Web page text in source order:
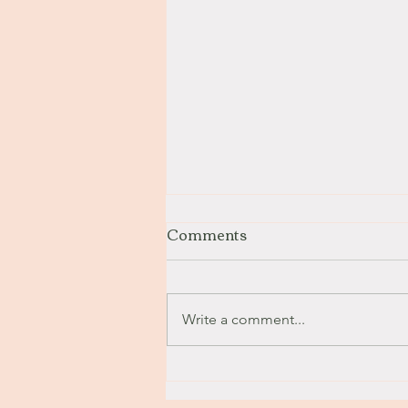
Stay with Me
Comments
Write a comment...